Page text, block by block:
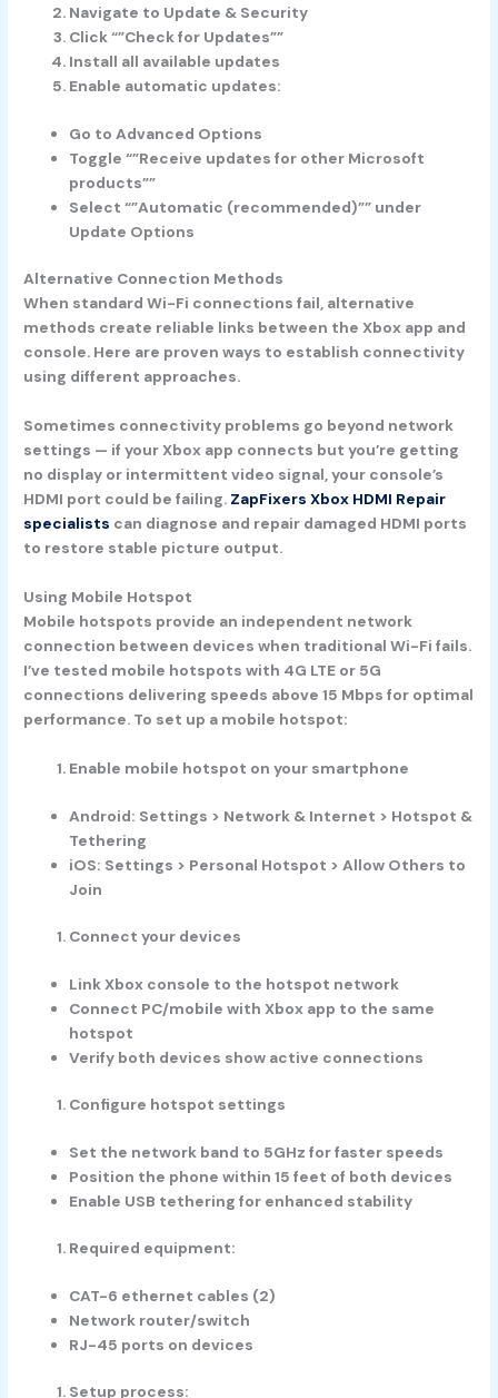
Navigate to Update & Security
Click “”Check for Updates””
Install all available updates
Enable automatic updates:
Go to Advanced Options
Toggle “”Receive updates for other Microsoft
products””
Select “”Automatic (recommended)”” under
Update Options
Alternative Connection Methods
When standard Wi-Fi connections fail, alternative
methods create reliable links between the Xbox app and
console. Here are proven ways to establish connectivity
using different approaches.
Sometimes connectivity problems go beyond network
settings — if your Xbox app connects but you’re getting
no display or intermittent video signal, your console’s
HDMI port could be failing. ZapFixers Xbox HDMI Repair
specialists can diagnose and repair damaged HDMI ports
to restore stable picture output.
Using Mobile Hotspot
Mobile hotspots provide an independent network
connection between devices when traditional Wi-Fi fails.
I’ve tested mobile hotspots with 4G LTE or 5G
connections delivering speeds above 15 Mbps for optimal
performance. To set up a mobile hotspot:
Enable mobile hotspot on your smartphone
Android: Settings > Network & Internet > Hotspot &
Tethering
iOS: Settings > Personal Hotspot > Allow Others to
Join
Connect your devices
Link Xbox console to the hotspot network
Connect PC/mobile with Xbox app to the same
hotspot
Verify both devices show active connections
Configure hotspot settings
Set the network band to 5GHz for faster speeds
Position the phone within 15 feet of both devices
Enable USB tethering for enhanced stability
Required equipment:
CAT-6 ethernet cables (2)
Network router/switch
RJ-45 ports on devices
Setup process: